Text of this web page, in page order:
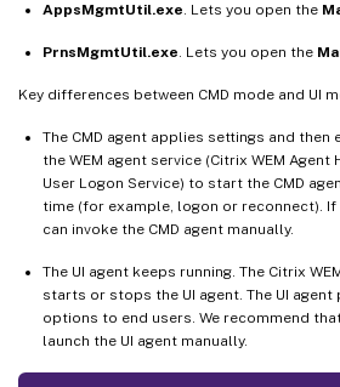
AppsMgmtUtil.exe . Lets you open the
PrnsMgmtUtil.exe . Lets you open the
Key differences between CMD mode and UI
The CMD agent applies settings and then
the WEM agent service (Citrix WEM Agent
User Logon Service) to start the CMD
time (for example, logon or reconnect).
can invoke the CMD agent manually.
The UI agent keeps running. The Citrix
starts or stops the UI agent. The UI
options to end users. We recommend
launch the UI agent manually.